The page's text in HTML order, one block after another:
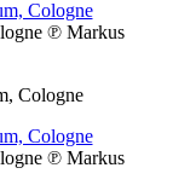
℗ Markus
Cologne
℗ Markus